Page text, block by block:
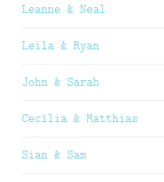
Leanne & Neal
Leila & Ryan
John & Sarah
Cecilia & Matthias
Sian & Sam